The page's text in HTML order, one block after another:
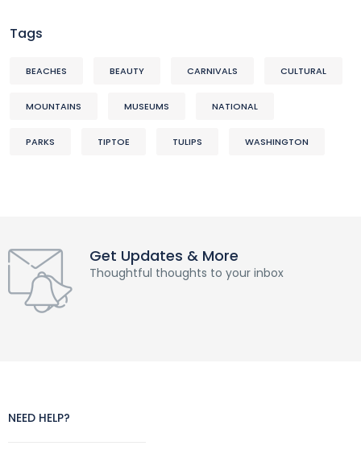
Tags
BEACHES BEAUTY CARNIVALS CULTURAL
MOUNTAINS MUSEUMS NATIONAL
PARKS TIPTOE TULIPS WASHINGTON
Get Updates & More
Thoughtful thoughts to your inbox
NEED HELP?